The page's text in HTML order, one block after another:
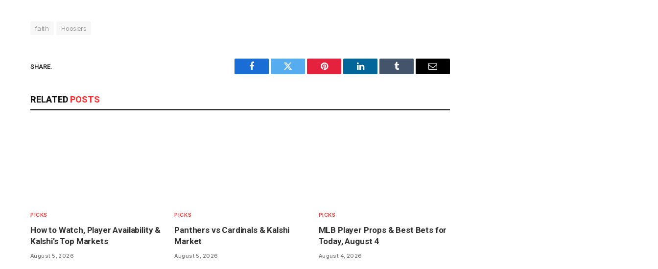
faith Hoosiers
SHARE.
Facebook Twitter Pinterest LinkedIn Tumblr Email
RELATED POSTS
PICKS
How to Watch, Player Availability &
Kalshi’s Top Markets
August 5, 2026
PICKS
Panthers vs Cardinals & Kalshi
Market
August 5, 2026
PICKS
MLB Player Props & Best Bets for
Today, August 4
August 4, 2026